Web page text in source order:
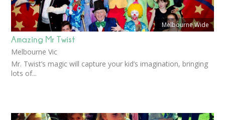
Melbourne Wide
Amazing Mr Twist
Melbourne Vic
Mr. Twist’s magic will capture your kid’s imagination, bringing
lots of...